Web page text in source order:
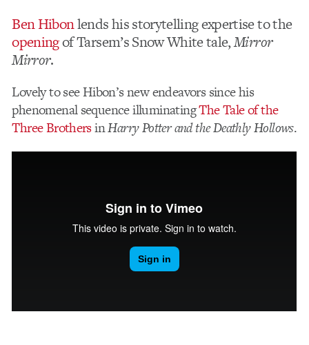
Ben Hibonlends his storytelling expertise to the
openingof Tarsem’s Snow White tale,Mirror
Mirror.
Lovely to see Hibon’s new endeavors since his
phenomenal sequence illuminatingThe Tale of the
Three BrothersinHarry Potter and the Deathly Hollows.